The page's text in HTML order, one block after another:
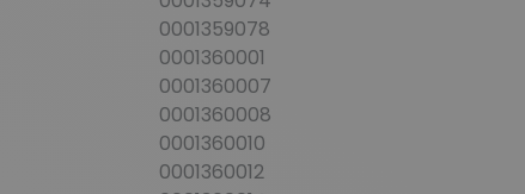
0001359078
0001360001
0001360007
0001360008
0001360010
0001360012